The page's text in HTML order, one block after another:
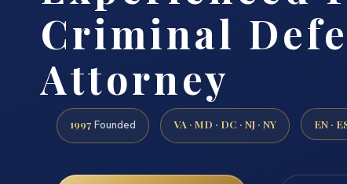
Criminal
Attorney
1997 Founded VA · MD · DC · NJ · NY EN ·